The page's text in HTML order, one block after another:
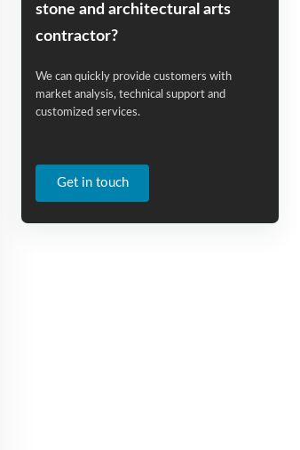
stone and architectural arts
contractor?
We can quickly provide customers with
market analysis, technical support and
customized services.
Get in touch